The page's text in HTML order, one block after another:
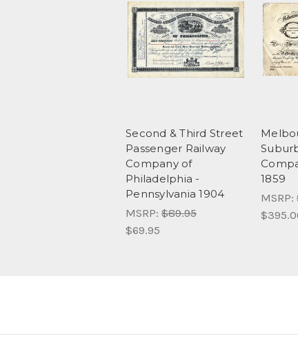
Second & Third Street
Passenger Railway
Company of
Philadelphia -
Pennsylvania 1904
MSRP: $89.95
$69.95
1859
MSRP: